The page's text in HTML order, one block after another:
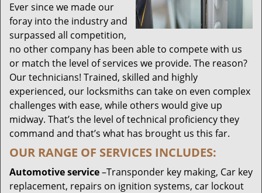
Ever since we made our
foray into the industry and
surpassed all competition,
no other company has been able to compete with us
or match the level of services we provide. The reason?
Our technicians! Trained, skilled and highly
experienced, our locksmiths can take on even complex
challenges with ease, while others would give up
midway. That’s the level of technical proficiency they
command and that’s what has brought us this far.
OUR RANGE OF SERVICES INCLUDES:
Automotive service–Transponder key making, Car key
replacement, repairs on ignition systems, car lockout